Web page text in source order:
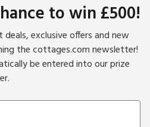
to win £500!
exclusive offers and new
the cottages.com newsletter!
be entered into our prize